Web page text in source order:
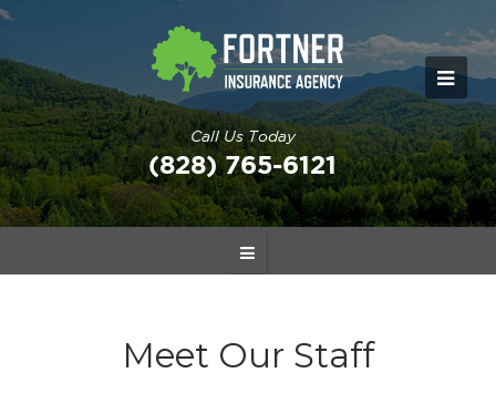
Call Us Today
(828) 765-6121
Meet Our Staff